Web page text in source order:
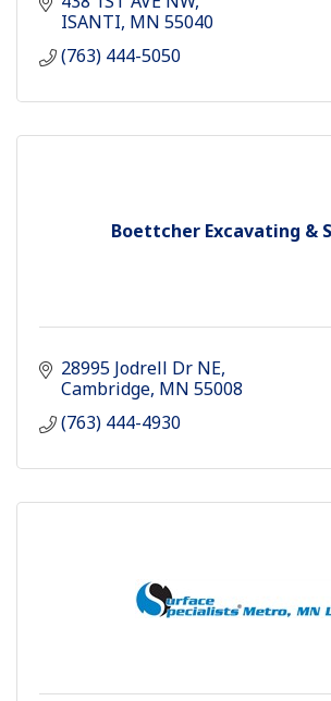
ISANTI MN 55040
(763) 444-5050
Boettcher Excavating &
28995 Jodrell Dr NE
Cambridge MN 55008
(763) 444-4930